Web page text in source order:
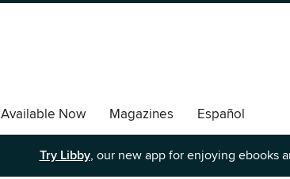
Available Now Magazines
Español
Try Libby, our new app for enjoying ebooks